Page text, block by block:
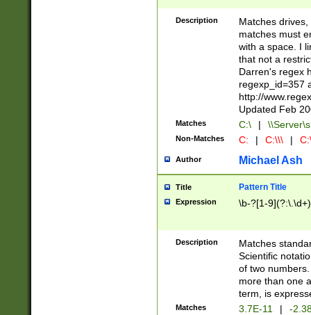
.]$)[\x20-
{2,15}))?$
Description
Matches
matches must
with a space. I
that not a
Darren's regex
regexp_id=357
http://
Updated Feb
Matches C:\ |
Non-Matches C: | C:\\\ |
Author Michael Ash
Title Pattern Title
Expression \b-?[1-
Description
Matches
Scientific
of two
more than one
term, is
Matches 3.7E-11 | -